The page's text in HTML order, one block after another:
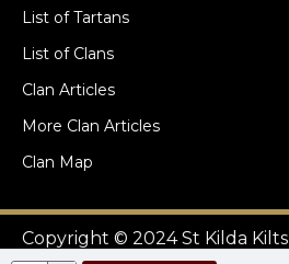
List of Tartans
List of Clans
Clan Articles
More Clan Articles
Clan Map
Copyright © 2024 St Kilda Kilts